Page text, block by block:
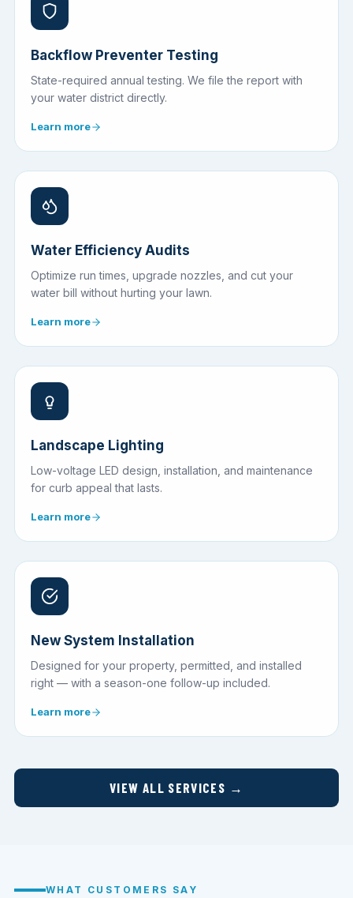
Backflow Preventer Testing
State-required annual testing. We file the report with
your water district directly.
Learn more
Water Efficiency Audits
Optimize run times, upgrade nozzles, and cut your
water bill without hurting your lawn.
Learn more
Landscape Lighting
Low-voltage LED design, installation, and maintenance
for curb appeal that lasts.
Learn more
New System Installation
Designed for your property, permitted, and installed
right — with a season-one follow-up included.
Learn more
VIEW ALL SERVICES →
WHAT CUSTOMERS SAY